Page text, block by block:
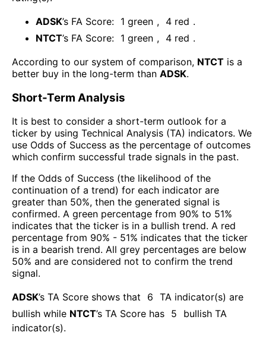
ADSK’s FA Score: 1 green , 4 red .
NTCT’s FA Score: 1 green , 4 red .
According to our system of comparison, NTCT is a
better buy in the long-term than ADSK.
Short-Term Analysis
It is best to consider a short-term outlook for a
ticker by using Technical Analysis (TA) indicators. We
use Odds of Success as the percentage of outcomes
which confirm successful trade signals in the past.
If the Odds of Success (the likelihood of the
continuation of a trend) for each indicator are
greater than 50%, then the generated signal is
confirmed. A green percentage from 90% to 51%
indicates that the ticker is in a bullish trend. A red
percentage from 90% - 51% indicates that the ticker
is in a bearish trend. All grey percentages are below
50% and are considered not to confirm the trend
signal.
ADSK’s TA Score shows that 6 TA indicator(s) are
bullish while NTCT’s TA Score has 5
bullish TA
indicator(s).